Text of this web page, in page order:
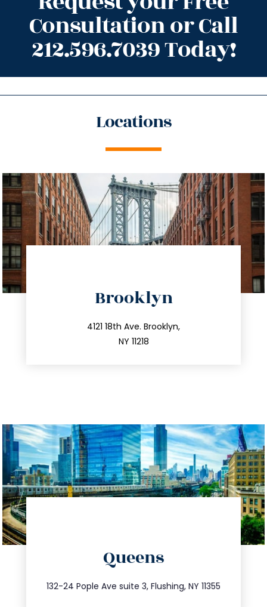
Consultation or Call
212.596.7039 Today!
Locations
Brooklyn
4121 18th Ave. Brooklyn,
NY 11218
212.596.7039
info@trustsandestate.com
Queens
132-24 Pople Ave suite 3, Flushing, NY 11355
347.809.5539
info@trustsandestate.com